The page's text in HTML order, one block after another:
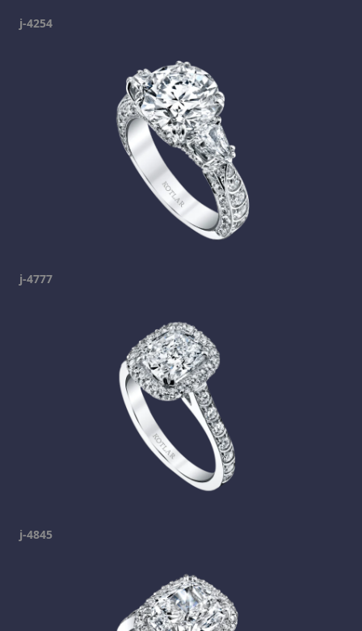
j-4254
j-4777
j-4845